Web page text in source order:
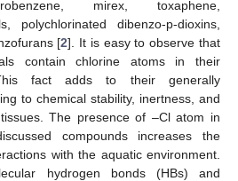
mirex, toxaphene,
polychlorinated dibenzo-p-dioxins,
[2]. It is easy to observe that
contain chlorine atoms in their
fact adds to their generally
to chemical stability, inertness, and
The presence of –Cl atom in
compounds increases the
with the aquatic environment.
hydrogen bonds (HBs) and